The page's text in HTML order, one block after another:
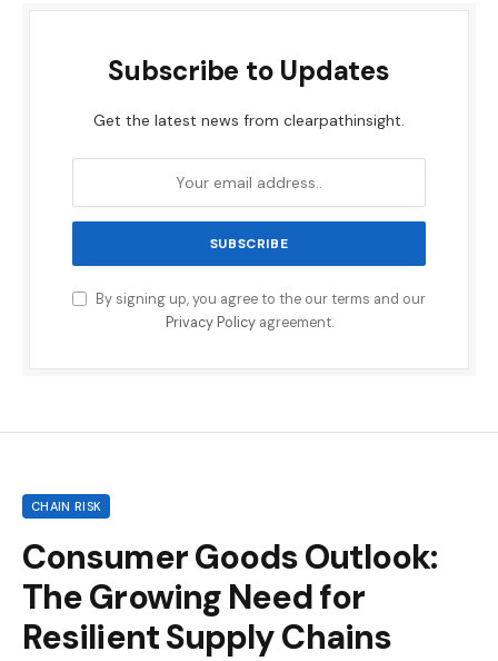
Subscribe to Updates
Get the latest news from clearpathinsight.
By signing up, you agree to the our terms and our
Privacy Policyagreement.
CHAIN RISK
Consumer Goods Outlook:
The Growing Need for
Resilient Supply Chains